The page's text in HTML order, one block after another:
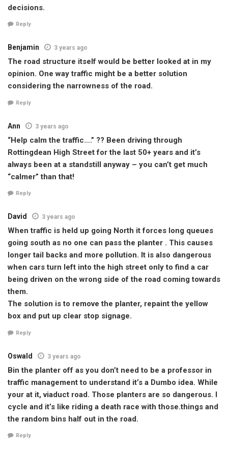
decisions.
Reply
Benjamin 3 years ago
The road structure itself would be better looked at in my
opinion. One way traffic might be a better solution
considering the narrowness of the road.
Reply
Ann 3 years ago
“Help calm the traffic….” ?? Been driving through
Rottingdean High Street for the last 50+ years and it’s
always been at a standstill anyway – you can’t get much
“calmer” than that!
Reply
David 3 years ago
When traffic is held up going North it forces long queues
going south as no one can pass the planter . This causes
longer tail backs and more pollution. It is also dangerous
when cars turn left into the high street only to find a car
being driven on the wrong side of the road coming towards
them.
The solution is to remove the planter, repaint the yellow
box and put up clear stop signage.
Reply
Oswald 3 years ago
Bin the planter off as you don’t need to be a professor in
traffic management to understand it’s a Dumbo idea. While
your at it, viaduct road. Those planters are so dangerous. I
cycle and it’s like riding a death race with those.things and
the random bins half out in the road.
Reply